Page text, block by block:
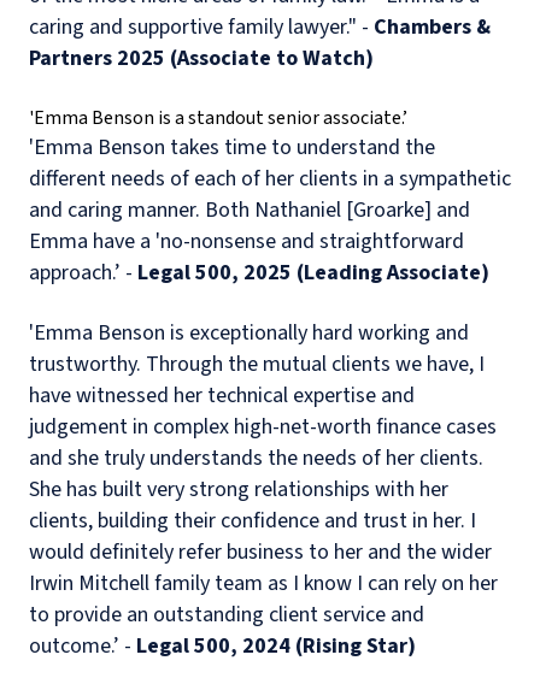
caring and supportive family lawyer." - Chambers &
Partners 2025 (Associate to Watch)
'Emma Benson is a standout senior associate.’
'Emma Benson takes time to understand the
different needs of each of her clients in a sympathetic
and caring manner. Both Nathaniel [Groarke] and
Emma have a 'no-nonsense and straightforward
approach.’ - Legal 500, 2025 (Leading Associate)
'Emma Benson is exceptionally hard working and
trustworthy. Through the mutual clients we have, I
have witnessed her technical expertise and
judgement in complex high-net-worth finance cases
and she truly understands the needs of her clients.
She has built very strong relationships with her
clients, building their confidence and trust in her. I
would definitely refer business to her and the wider
Irwin Mitchell family team as I know I can rely on her
to provide an outstanding client service and
outcome.’ - Legal 500, 2024 (Rising Star)